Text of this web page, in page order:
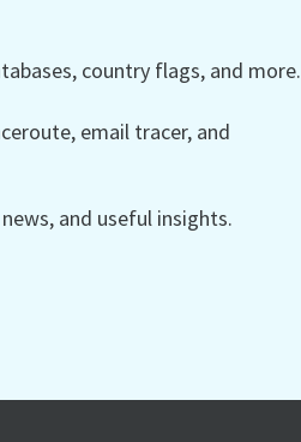
country flags, and more.
email tracer, and
and useful insights.